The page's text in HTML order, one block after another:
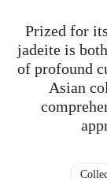
Prized for
jadeite is
of profound
Asian